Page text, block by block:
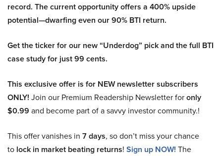
record. The current opportunity offers a 400% upside
potential—dwarfing even our 90% BTI return.
Get the ticker for our new “Underdog” pick and the full BTI
case study for just 99 cents.
This exclusive offer is for NEW newsletter subscribers
ONLY! Join our Premium Readership Newsletter foronly
$0.99 and become part of a savvy investor community.!
This offer vanishes in 7 days, so don’t miss your chance
to lock in market beating returns! Sign up NOW! The